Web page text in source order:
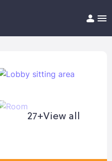
Help/FAQ
27+View all